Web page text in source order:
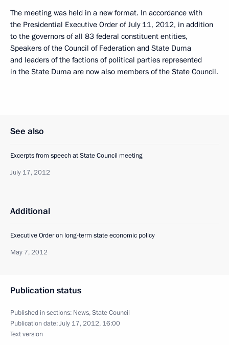
The meeting was held in a new format. In accordance with
the Presidential Executive Order of July 11, 2012, in addition
to the governors of all 83 federal constituent entities,
Speakers of the Council of Federation and State Duma
and leaders of the factions of political parties represented
in the State Duma are now also members of the State Council.
See also
Excerpts from speech at State Council meeting
July 17, 2012
Additional
Executive Order on long-term state economic policy
May 7, 2012
Publication status
Published in sections: News,State Council
Publication date:July 17, 2012, 16:00
Text version